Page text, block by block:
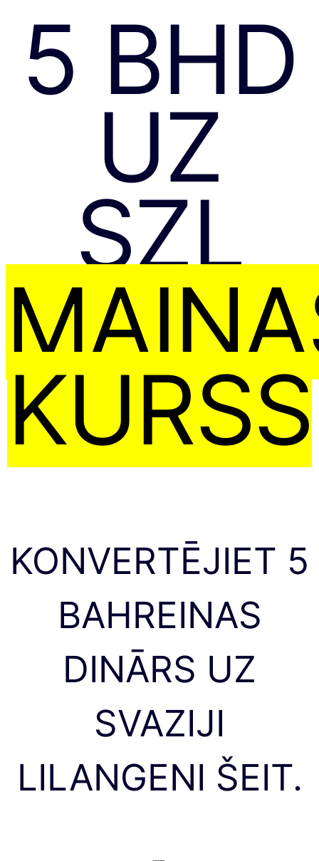
5 BHD
UZ
SZL
KURSS
KONVERTĒJIET 5
BAHREINAS
DINĀRS UZ
SVAZIJI
LILANGENI ŠEIT.